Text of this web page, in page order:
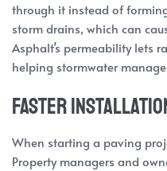
through it instead of
storm drains, which can
Asphalt’s permeability lets
helping stormwater
Faster
When starting a paving
Property managers and